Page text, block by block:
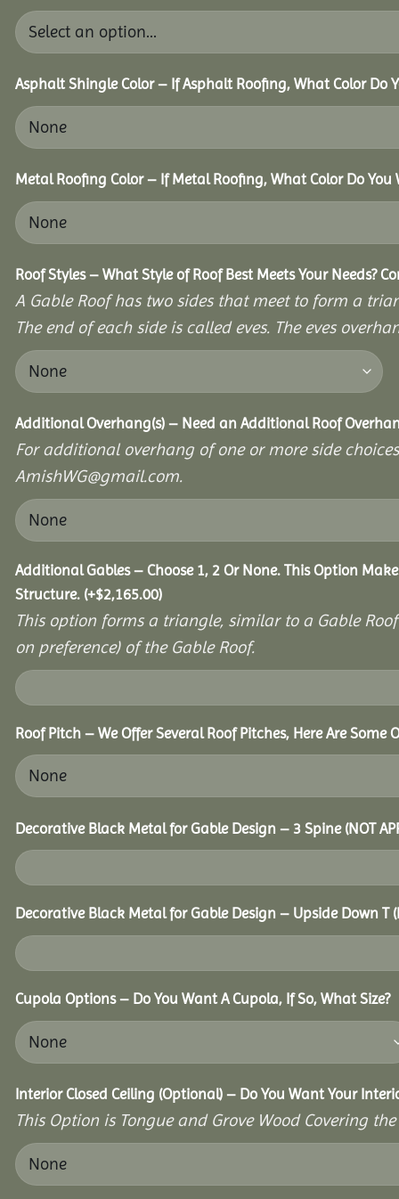
Asphalt Shingle Color – If Asphalt Roofing, What Color Do
Metal Roofing Color – If Metal Roofing, What Color Do You
Roof Styles – What Style of Roof Best Meets Your Needs?
A Gable Roof has two sides that meet to form a
The end of each side is called eves. The eves
Additional Overhang(s) – Need an Additional Roof
For additional overhang of one or more side
AmishWG@gmail.com.
Additional Gables – Choose 1, 2 Or None. This Option
Structure. (+$2,165.00)
This option forms a triangle, similar to a Gable
on preference) of the Gable Roof.
Roof Pitch – We Offer Several Roof Pitches, Here Are Some
Decorative Black Metal for Gable Design – 3 Spine (NOT
Decorative Black Metal for Gable Design – Upside Down T
Cupola Options – Do You Want A Cupola, If So, What Size?
Interior Closed Ceiling (Optional) – Do You Want Your
This Option is Tongue and Grove Wood Covering